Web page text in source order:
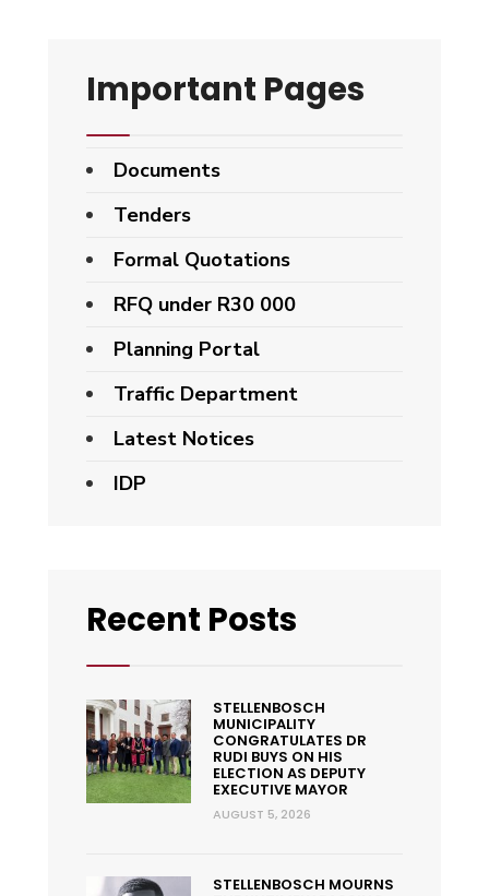
Important Pages
Documents
Tenders
Formal Quotations
RFQ under R30 000
Planning Portal
Traffic Department
Latest Notices
IDP
Recent Posts
STELLENBOSCH
MUNICIPALITY
CONGRATULATES DR
RUDI BUYS ON HIS
ELECTION AS DEPUTY
EXECUTIVE MAYOR
AUGUST 5, 2026
STELLENBOSCH MOURNS